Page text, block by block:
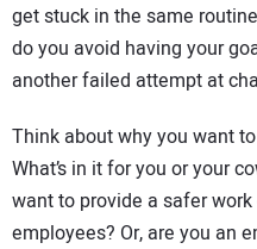
get stuck in the same
do you avoid having your
another failed attempt at
Think about why you want
What’s in it for you or your
want to provide a safer
employees? Or, are you an